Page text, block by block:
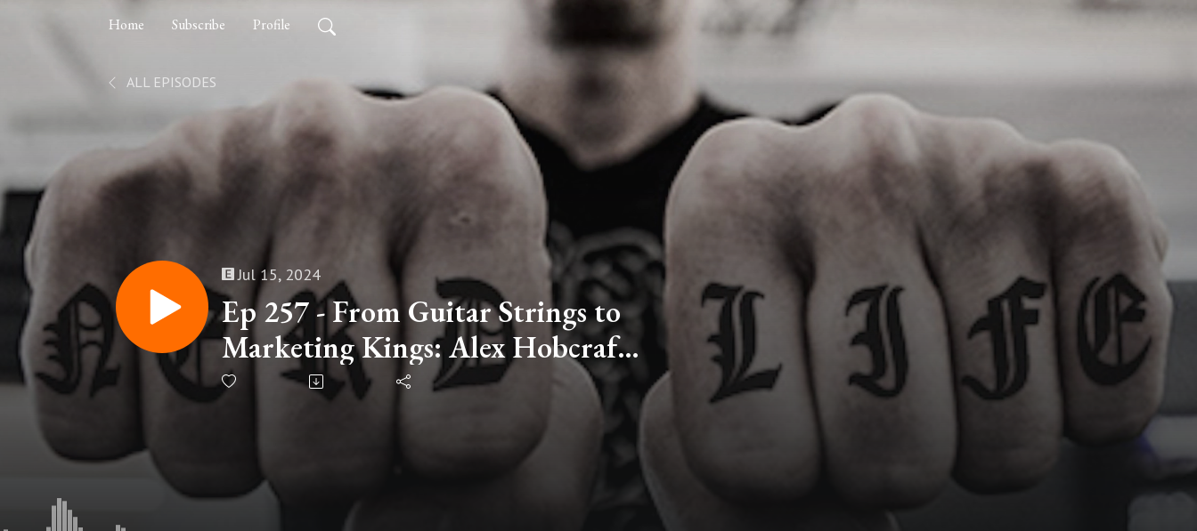
Home Subscribe Profile
ALL EPISODES
Jul 15, 2024
Ep 257 - From Guitar Strings to
Marketing Kings: Alex Hobcraft
on Building Businesses